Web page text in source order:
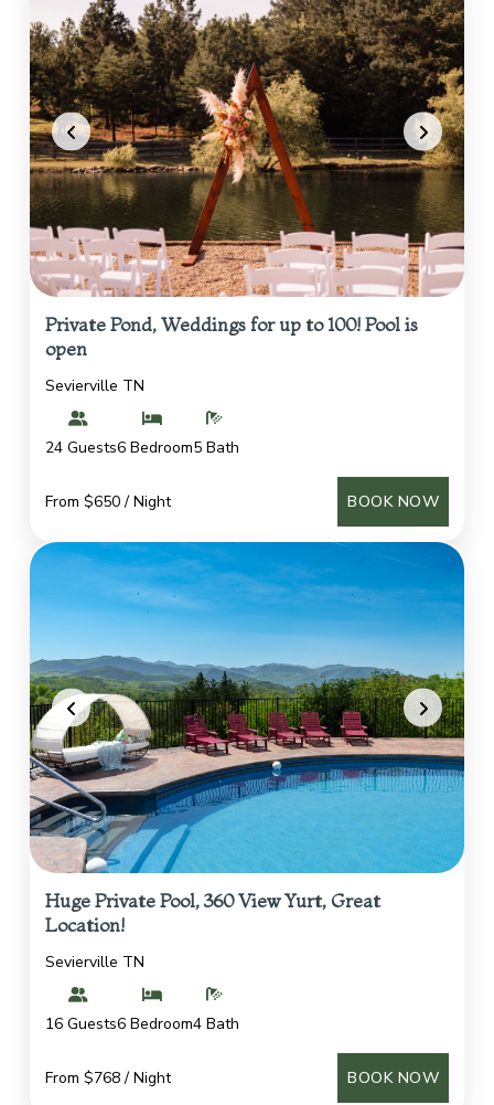
Private Pond, Weddings for up to 100! Pool is
open
Sevierville TN
24 Guests6 Bedroom5 Bath
From $650 / Night BOOK NOW
Huge Private Pool, 360 View Yurt, Great
Location!
Sevierville TN
16 Guests6 Bedroom4 Bath
From $768 / Night BOOK NOW